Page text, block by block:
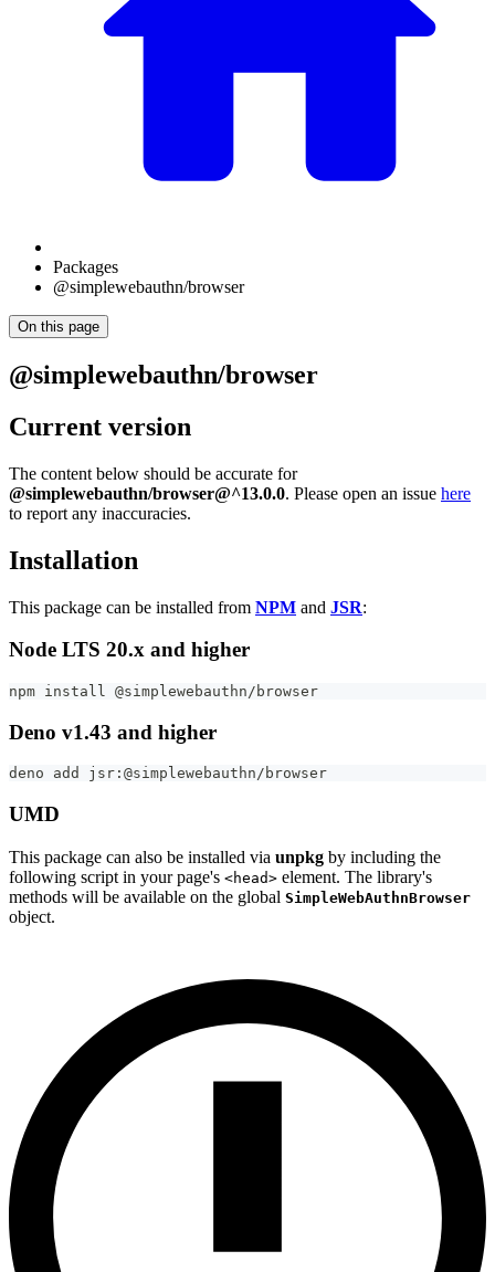
Packages
@simplewebauthn/browser
On this page
@simplewebauthn/browser
Current version
The content below should be accurate for
@simplewebauthn/browser@^13.0.0. Please open an issue here
to report any inaccuracies.
Installation
This package can be installed from NPM and JSR:
Node LTS 20.x and higher
npm install @simplewebauthn/browser
Deno v1.43 and higher
deno add jsr:@simplewebauthn/browser
UMD
This package can also be installed via unpkg by including the
following script in your page's <head> element. The library's
methods will be available on the global SimpleWebAuthnBrowser
object.